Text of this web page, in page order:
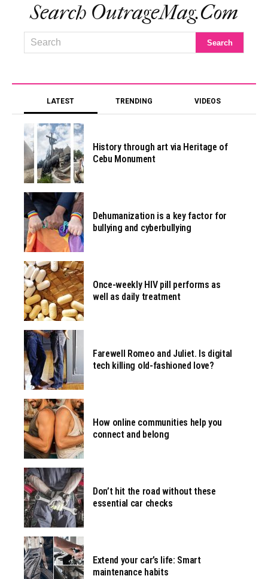
Search OutrageMag.com
LATEST TRENDING VIDEOS
History through art via Heritage of
Cebu Monument
Dehumanization is a key factor for
bullying and cyberbullying
Once-weekly HIV pill performs as
well as daily treatment
Farewell Romeo and Juliet. Is digital
tech killing old-fashioned love?
How online communities help you
connect and belong
Don’t hit the road without these
essential car checks
Extend your car’s life: Smart
maintenance habits